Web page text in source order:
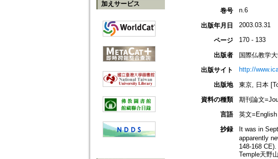
加えサービス
巻号
n.6
出版年月日 2003.03.31
ページ 170 - 133
出版者
国際仏教学
出版サイト
http://
出版地
東京, 日本
資料の種類
期刊論文
言語
英文=English
抄録
It was in
apparently
148-168
Temple天野